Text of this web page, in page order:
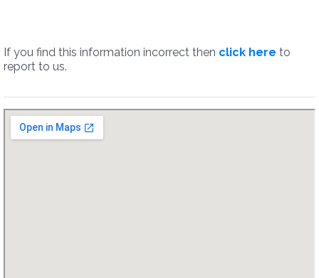
If you find this information incorrect then click here to
report to us.